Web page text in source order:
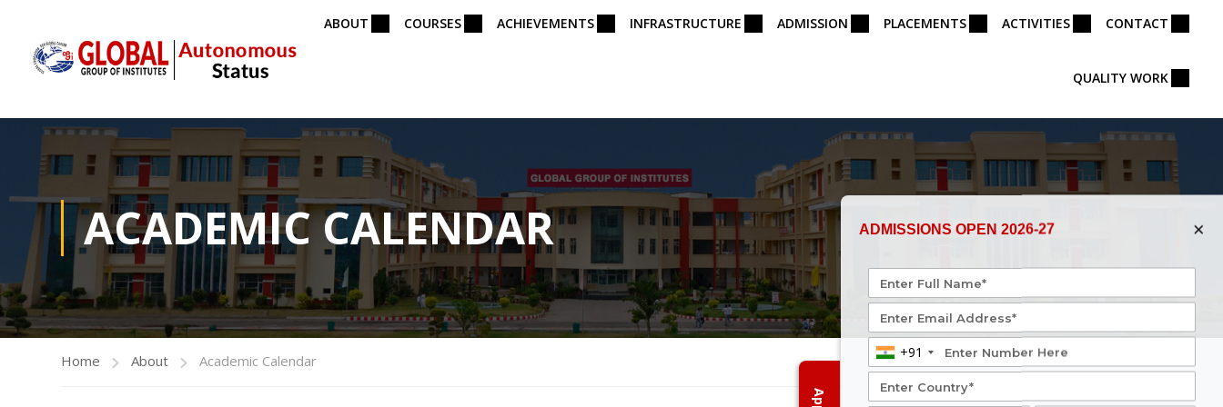
ABOUT COURSES ACHIEVEMENTS INFRASTRUCTURE ADMISSION PLACEMENTS ACTIVITIES CONTACT
QUALITY WORK
ACADEMIC CALENDAR
Home About Academic Calendar
ADMISSIONS OPEN 2026-27 ×
+91